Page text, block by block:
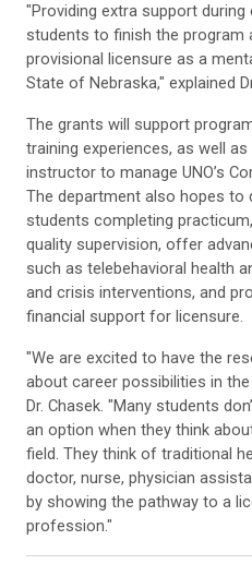
"Providing extra support
students to finish the program
provisional licensure as a
State of Nebraska," explained
The grants will support
training experiences, as well
instructor to manage UNO’s
The department also hopes to
students completing
quality supervision, offer
such as telebehavioral health
and crisis interventions, and
financial support for licensure.
"We are excited to have the
about career possibilities in
Dr. Chasek. "Many students
an option when they think
field. They think of traditional
doctor, nurse, physician
by showing the pathway to a
profession."